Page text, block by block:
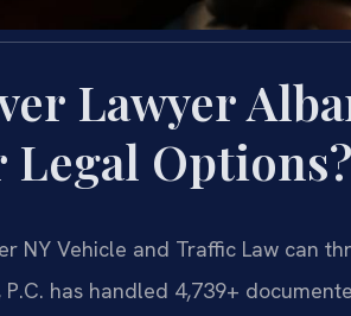
Lawyer
Legal Options?
NY Vehicle and Traffic Law can
P.C. has handled 4,739+